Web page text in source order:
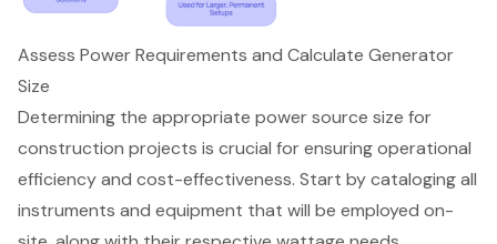
Assess Power Requirements and Calculate Generator
Size
Determining the appropriate power source size for
construction projects is crucial for ensuring operational
efficiency and cost-effectiveness. Start by cataloging all
instruments and equipment that will be employed on-